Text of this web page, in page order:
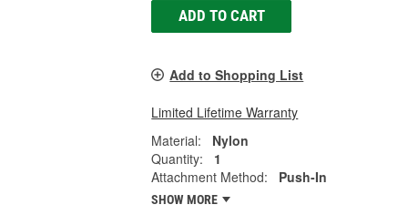
ADD TO CART
Add to Shopping List
Limited Lifetime Warranty
Material:
Nylon
Quantity:
1
Attachment Method:
Push-In
SHOW MORE